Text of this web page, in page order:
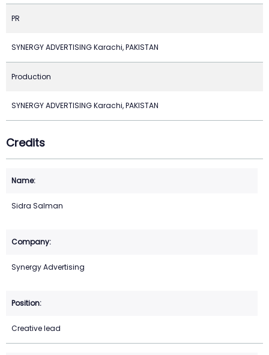
PR
SYNERGY ADVERTISING Karachi, PAKISTAN
Production
SYNERGY ADVERTISING Karachi, PAKISTAN
Credits
Sidra Salman
Synergy Advertising
Creative lead